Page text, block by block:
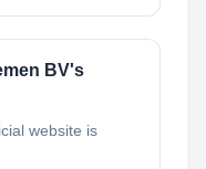
BV's
website is